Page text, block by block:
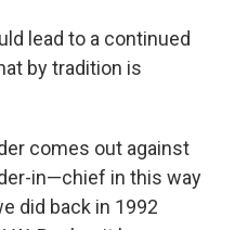
lead to a continued
by tradition is
comes out against
in—chief in this way
did back in 1992